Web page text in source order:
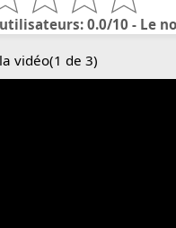
0.0/10 - Le
vidéo(1 de 3)